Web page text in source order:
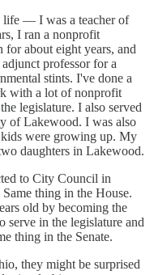
life — I was a teacher of
I ran a nonprofit
for about eight years, and
professor for a
stints. I've done a
with a lot of nonprofit
legislature. I also served
of Lakewood. I was also
were growing up. My
daughters in Lakewood.
to City Council in
thing in the House.
old by becoming the
in the legislature and
thing in the Senate.
they might be surprised